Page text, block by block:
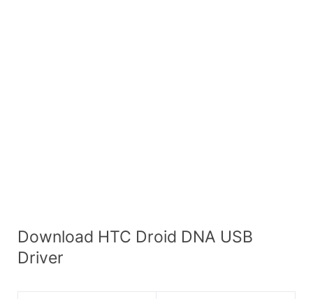
Download HTC Droid DNA USB
Driver